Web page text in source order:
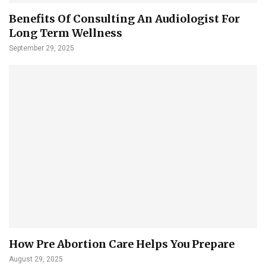
Benefits Of Consulting An Audiologist For
Long Term Wellness
September 29, 2025
How Pre Abortion Care Helps You Prepare
August 29, 2025